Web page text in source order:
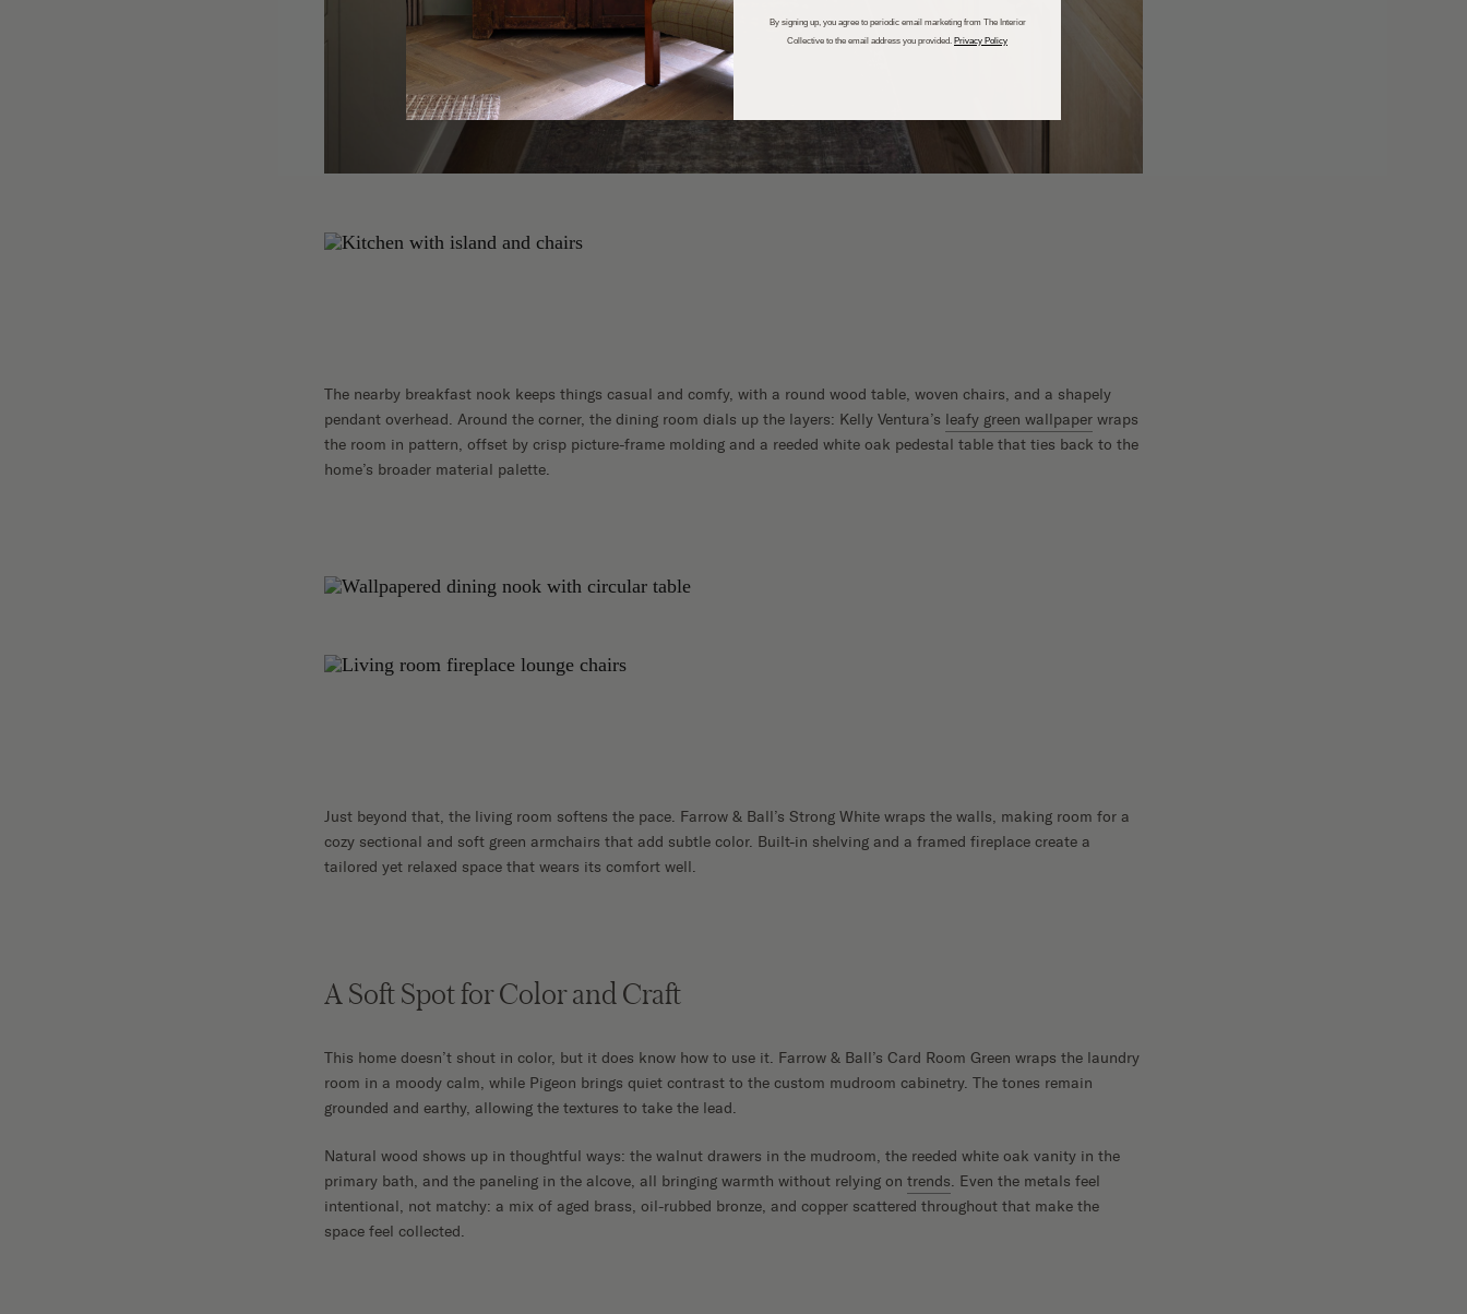
The nearby breakfast nook keeps things casual and comfy, with a round wood table, woven chairs, and a shapely
pendant overhead. Around the corner, the dining room dials up the layers: Kelly Ventura’s leafy green wallpaper wraps
the room in pattern, offset by crisp picture-frame molding and a reeded white oak pedestal table that ties back to the
home’s broader material palette.
Just beyond that, the living room softens the pace. Farrow & Ball’s Strong White wraps the walls, making room for a
cozy sectional and soft green armchairs that add subtle color. Built-in shelving and a framed fireplace create a
tailored yet relaxed space that wears its comfort well.
A Soft Spot for Color and Craft
This home doesn’t shout in color, but it does know how to use it. Farrow & Ball’s Card Room Green wraps the laundry
room in a moody calm, while Pigeon brings quiet contrast to the custom mudroom cabinetry. The tones remain
grounded and earthy, allowing the textures to take the lead.
Natural wood shows up in thoughtful ways: the walnut drawers in the mudroom, the reeded white oak vanity in the
primary bath, and the paneling in the alcove, all bringing warmth without relying on trends. Even the metals feel
intentional, not matchy: a mix of aged brass, oil-rubbed bronze, and copper scattered throughout that make the
space feel collected.
By signing up, you agree to periodic email marketing from The Interior
Collective to the email address you provided. Privacy Policy